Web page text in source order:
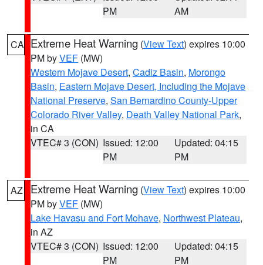
PM
AM
CA Extreme Heat Warning (View Text) expires 10:00
PM byVEF (MW)
Western Mojave Desert, Cadiz Basin, Morongo
Basin, Eastern Mojave Desert, Including the Mojave
National Preserve, San Bernardino County-Upper
Colorado River Valley, Death Valley National Park,
in CA
VTEC# 3 (CON) Issued: 12:00
PM
Updated: 04:15
PM
AZ Extreme Heat Warning (View Text) expires 10:00
PM byVEF (MW)
Lake Havasu and Fort Mohave, Northwest Plateau,
in AZ
VTEC# 3 (CON) Issued: 12:00
PM
Updated: 04:15
PM